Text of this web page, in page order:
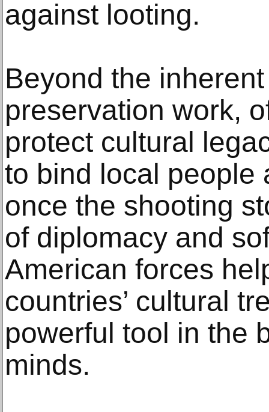
against looting.
Beyond the
preservation work,
protect cultural
to bind local people
once the shooting
of diplomacy and
American forces
countries’ cultural
powerful tool in the
minds.